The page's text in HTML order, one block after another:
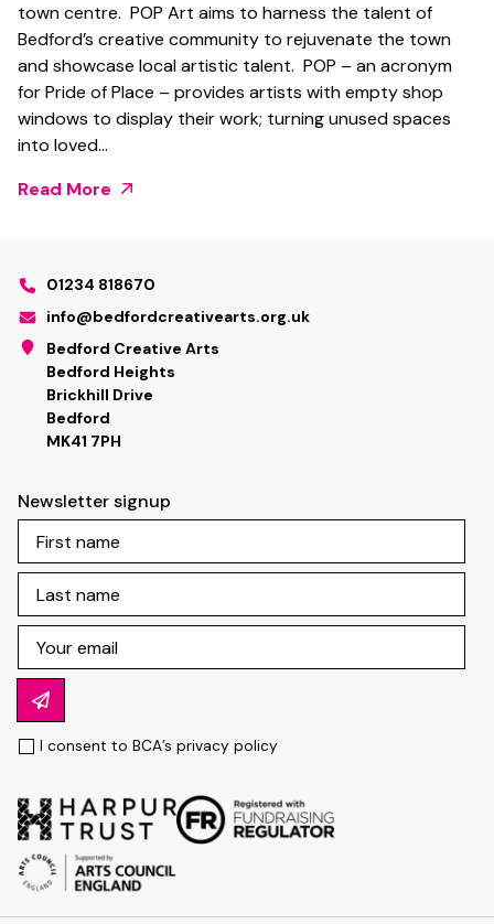
town centre. POP Art aims to harness the talent of
Bedford’s creative community to rejuvenate the town
and showcase local artistic talent. POP – an acronym
for Pride of Place – provides artists with empty shop
windows to display their work; turning unused spaces
into loved…
Read More
01234 818670
info@bedfordcreativearts.org.uk
Bedford Creative Arts
Bedford Heights
Brickhill Drive
Bedford
MK41 7PH
Newsletter signup
I consent to BCA’s privacy policy